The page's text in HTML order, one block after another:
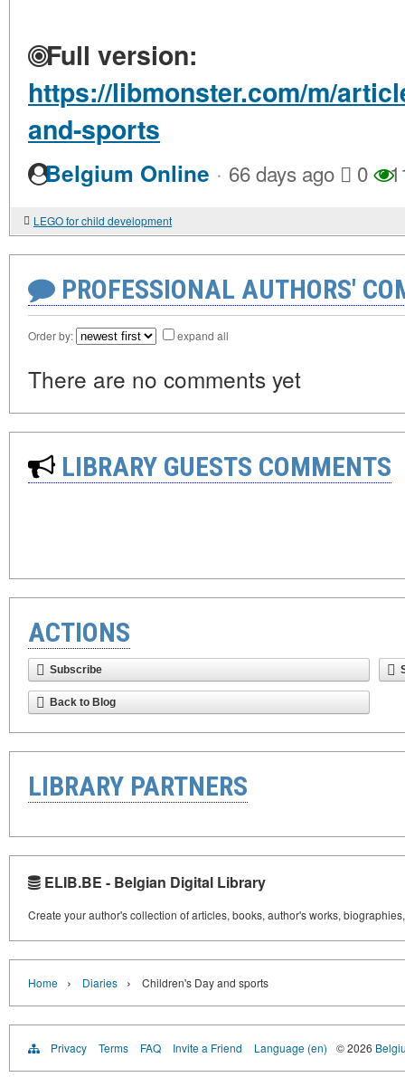
Full version:
https://libmonster.com/m/
and-sports
Belgium Online · 66 days ago 0
LEGO for child development
PROFESSIONAL AUTHORS'
Order by: expand all
There are no comments yet
LIBRARY GUESTS COMMENTS
ACTIONS
Subscribe
Back to Blog
LIBRARY PARTNERS
ELIB.BE - Belgian Digital Library
Create your author's collection of articles, books, author's works,
Home › Diaries › Children's Day and sports
Privacy Terms FAQ Invite a Friend Language (en) © 2026